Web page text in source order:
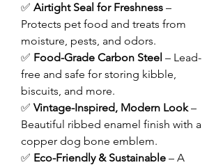
✅ Airtight Seal for Freshness –
Protects pet food and treats from
moisture, pests, and odors.
✅ Food-Grade Carbon Steel – Lead-
free and safe for storing kibble,
biscuits, and more.
✅ Vintage-Inspired, Modern Look–
Beautiful ribbed enamel finish with a
copper dog bone emblem.
✅ Eco-Friendly & Sustainable – A